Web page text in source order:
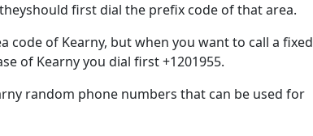
first dial the prefix code of that area.
code of Kearny, but when you want to call a fixed
of Kearny you dial first +1201955.
random phone numbers that can be used for